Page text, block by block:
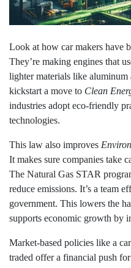
Look at how car makers have
They’re making engines that
lighter materials like
kickstart a move to Clean
industries adopt eco-friendly
technologies.
This law also improves
It makes sure companies take
The Natural Gas STAR
reduce emissions. It’s a team
government. This lowers the
supports economic growth by
Market-based policies like a
traded offer a financial push